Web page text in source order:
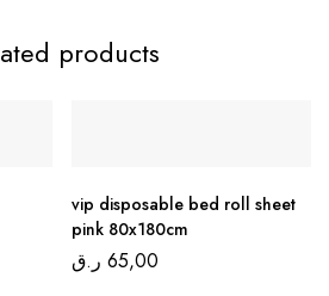
products
vip disposable bed roll sheet
pink 80x180cm
65,00 ر.ق